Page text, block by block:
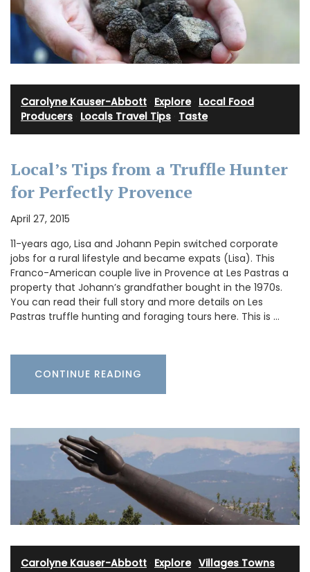
Carolyne Kauser-Abbott Explore· Local Food
Producers Locals Travel Tips Taste
Local’s Tips from a Truffle Hunter
for Perfectly Provence
April 27, 2015
11-years ago, Lisa and Johann Pepin switched corporate
jobs for a rural lifestyle and became expats (Lisa). This
Franco-American couple live in Provence at Les Pastras a
property that Johann’s grandfather bought in the 1970s.
You can read their full story and more details on Les
Pastras truffle hunting and foraging tours here. This is …
CONTINUE READING
Carolyne Kauser-Abbott Explore· Villages Towns